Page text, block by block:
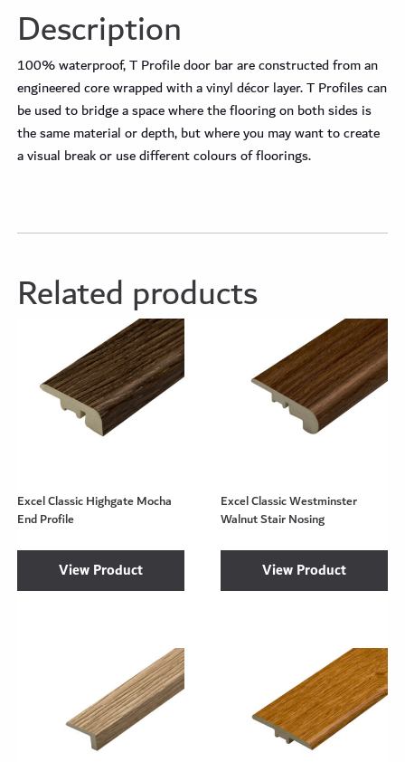
Description
100% waterproof, T Profile door bar are constructed from an
engineered core wrapped with a vinyl décor layer. T Profiles can
be used to bridge a space where the flooring on both sides is
the same material or depth, but where you may want to create
a visual break or use different colours of floorings.
Related products
Excel Classic Highgate Mocha
End Profile
View Product
Excel Classic Westminster
Walnut Stair Nosing
View Product